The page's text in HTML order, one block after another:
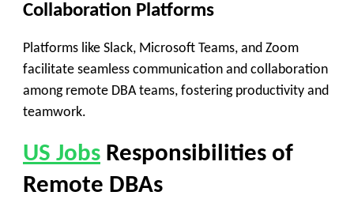
Collaboration Platforms
Platforms like Slack, Microsoft Teams, and Zoom
facilitate seamless communication and collaboration
among remote DBA teams, fostering productivity and
teamwork.
US Jobs Responsibilities of
Remote DBAs